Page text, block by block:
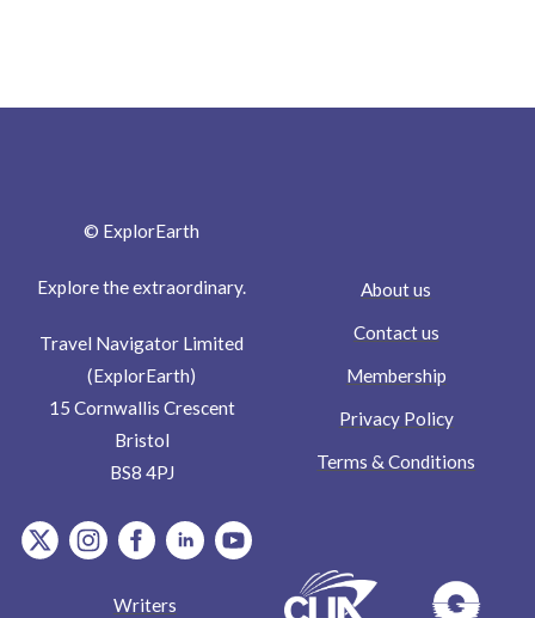
© ExplorEarth
Explore the extraordinary.
Travel Navigator Limited
(ExplorEarth)
15 Cornwallis Crescent
Bristol
BS8 4PJ
item.Platform
item.Platform
item.Platform
item.Platform
item.Platform
About us
Contact us
Membership
Privacy Policy
Terms & Conditions
Writers